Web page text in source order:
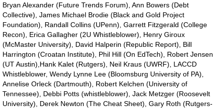
Bryan Alexander (Future Trends Forum), Ann Bowers (Debt
Collective), James Michael Brodie (Black and Gold Project
Foundation), Randall Collins (UPenn), Garrett Fitzgerald (College
Recon), Erica Gallagher (2U Whistleblower), Henry Giroux
(McMaster University), David Halperin (Republic Report), Bill
Harrington (Croatan Institute), Phil Hill (On EdTech), Robert Jensen
(UT Austin),Hank Kalet (Rutgers), Neil Kraus (UWRF), LACCD
Whistleblower, Wendy Lynne Lee (Bloomsburg University of PA),
Annelise Orleck (Dartmouth), Robert Kelchen (University of
Tennessee), Debbi Potts (whistleblower), Jack Metzger (Roosevelt
University), Derek Newton (The Cheat Sheet), Gary Roth (Rutgers-